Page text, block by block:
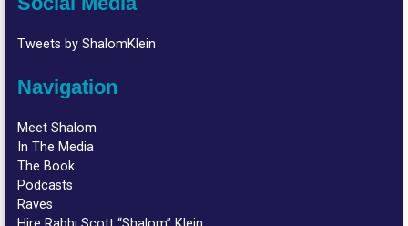
Tweets by ShalomKlein
Navigation
Meet Shalom
In The Media
The Book
Podcasts
Raves